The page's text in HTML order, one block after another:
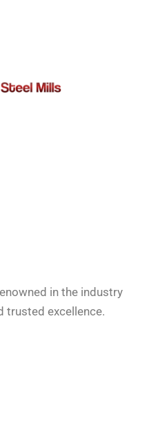
in the industry
trusted excellence.